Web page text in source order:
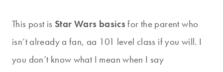
This post is Star Wars basics for the parent who
isn’t already a fan, aa 101 level class if you will. I
you don’t know what I mean when I say